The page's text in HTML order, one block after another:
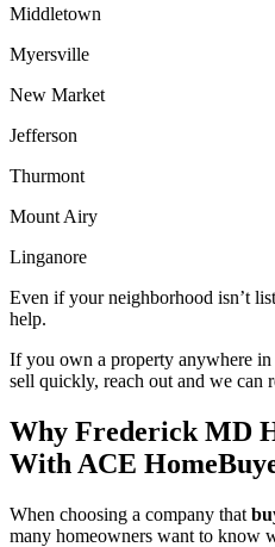
Middletown
Myersville
New Market
Jefferson
Thurmont
Mount Airy
Linganore
Even if your neighborhood isn’t
help.
If you own a property anywhere in
sell quickly, reach out and we can
Why Frederick MD
With ACE
When choosing a company that
many homeowners want to know